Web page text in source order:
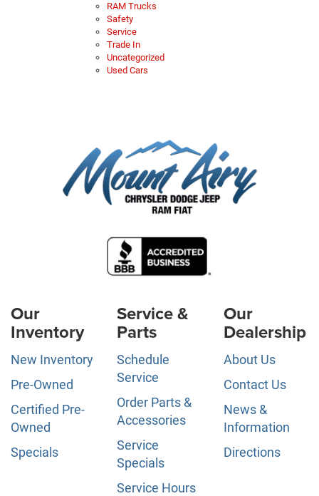
RAM Trucks
Safety
Service
Trade In
Uncategorized
Used Cars
Our
Inventory
New Inventory
Pre-Owned
Certified Pre-
Owned
Specials
Service &
Parts
Schedule
Service
Order Parts &
Accessories
Service
Specials
Service Hours
Our
Dealership
About Us
Contact Us
News &
Information
Directions